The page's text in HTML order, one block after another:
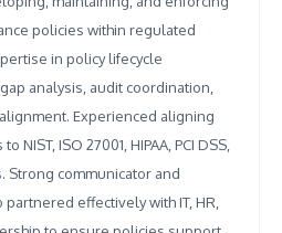
policies within regulated
in policy lifecycle
analysis, audit coordination,
Experienced aligning
NIST, ISO 27001, HIPAA, PCI DSS,
Strong communicator and
effectively with IT, HR,